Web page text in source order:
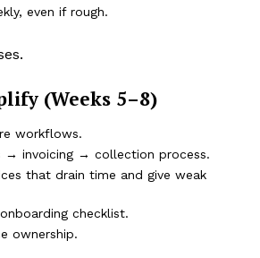
even if rough.
(Weeks 5–8)
workflows.
→ invoicing → collection process.
that drain time and give weak
checklist.
ownership.